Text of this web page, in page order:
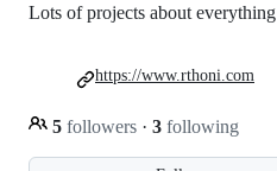
Lots of projects about everything
5 followers · 3 following
https://www.rthoni.com